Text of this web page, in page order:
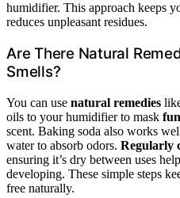
humidifier. This approach keeps
reduces unpleasant residues.
Are There Natural
Smells?
You can use natural remedies
oils to your humidifier to mask
scent. Baking soda also works
water to absorb odors. Regularly
ensuring it’s dry between uses
developing. These simple steps
free naturally.